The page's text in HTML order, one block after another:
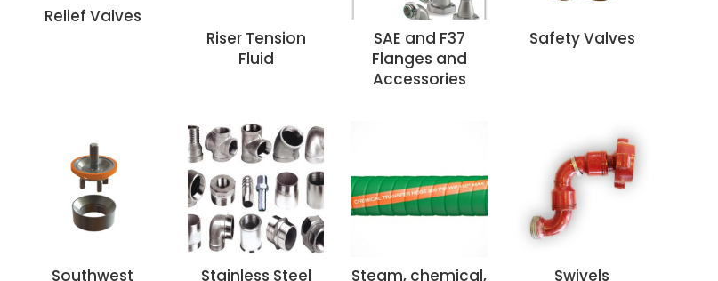
Relief Valves
Riser Tension
Fluid
SAE and F37
Flanges and
Accessories
Safety Valves
Southwest Stainless Steel Steam, chemical, Swivels